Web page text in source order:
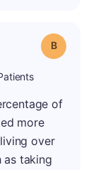
Grade: B
of
more
over
as taking